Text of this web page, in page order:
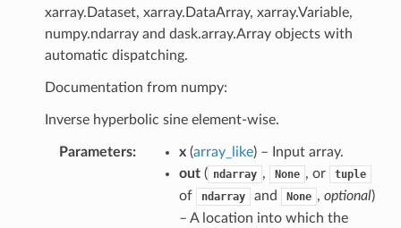
xarray.Dataset, xarray.DataArray, xarray.Variable,
numpy.ndarray and dask.array.Array objects with
automatic dispatching.
Documentation from numpy:
Inverse hyperbolic sine element-wise.
Parameters x(array_like) – Input array.
out( ndarray , None , or tuple
of ndarray and None , optional)
– A location into which the